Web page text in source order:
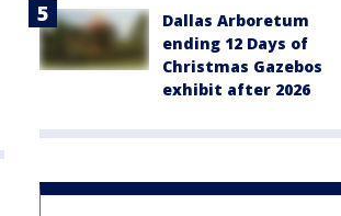
Dallas Arboretum
ending 12 Days of
Christmas Gazebos
exhibit after 2026